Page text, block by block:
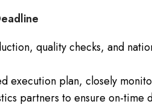
quality checks, and
execution plan, closely
partners to ensure on-time